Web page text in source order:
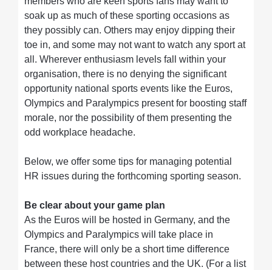
soak up as much of these sporting occasions as
they possibly can. Others may enjoy dipping their
toe in, and some may not want to watch any sport at
all. Wherever enthusiasm levels fall within your
organisation, there is no denying the significant
opportunity national sports events like the Euros,
Olympics and Paralympics present for boosting staff
morale, nor the possibility of them presenting the
odd workplace headache.
Below, we offer some tips for managing potential
HR issues during the forthcoming sporting season.
Be clear about your game plan
As the Euros will be hosted in Germany, and the
Olympics and Paralympics will take place in
France, there will only be a short time difference
between these host countries and the UK. (For a list